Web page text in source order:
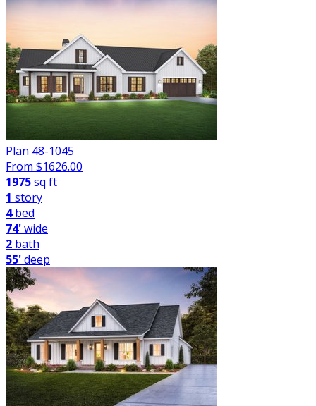
Plan 48-1045
From $1626.00
1975sq ft
1 story
4bed
74'wide
2 bath
55'deep